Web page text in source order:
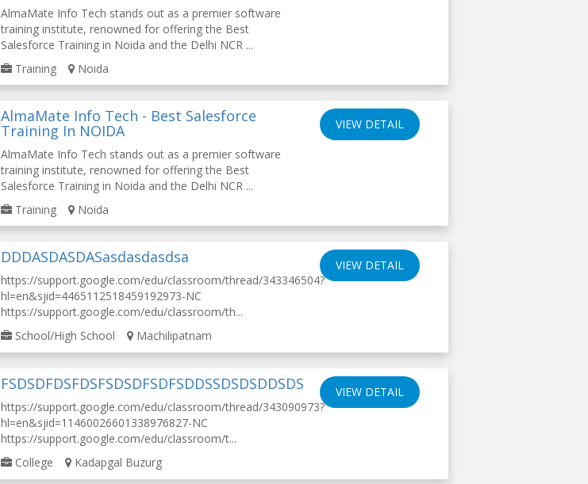
AlmaMate Info Tech stands out as a premier software
training institute, renowned for offering the Best
Salesforce Training in Noida and the Delhi NCR ...
Training
Noida
AlmaMate Info Tech - Best Salesforce
Training In NOIDA
AlmaMate Info Tech stands out as a premier software
training institute, renowned for offering the Best
Salesforce Training in Noida and the Delhi NCR ...
Training
Noida
VIEW DETAIL
DDDASDASDASasdasdasdsa
https://support.google.com/edu/classroom/thread/343346504?
hl=en&sjid=4465112518459192973-NC
https://support.google.com/edu/classroom/th...
School/High School
Machilipatnam
VIEW DETAIL
FSDSDFDSFDSFSDSDFSDFSDDSSDSDSDDSDS
https://support.google.com/edu/classroom/thread/343090973?
hl=en&sjid=11460026601338976827-NC
https://support.google.com/edu/classroom/t...
College
Kadapgal Buzurg
VIEW DETAIL